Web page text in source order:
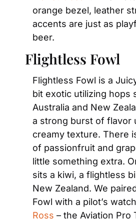
orange bezel, leather
accents are just as
beer.
Flightless Fowl
Flightless Fowl is a
bit exotic utilizing hops
Australia and New
a strong burst of flavor
creamy texture. There
of passionfruit and
little something extra.
sits a kiwi, a flightless
New Zealand. We
Fowl with a pilot’s
Ross – the Aviation Pro